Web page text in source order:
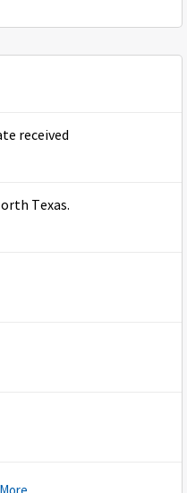
received
Texas.